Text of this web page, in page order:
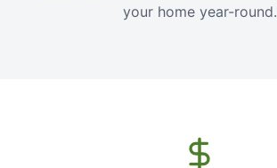
your home year-round.